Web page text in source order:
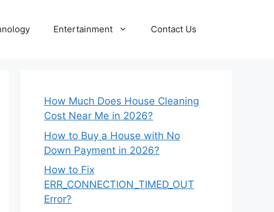
Entertainment Contact Us
How Much Does House Cleaning
Cost Near Me in 2026?
How to Buy a House with No
Down Payment in 2026?
How to Fix
ERR_CONNECTION_TIMED_OUT
Error?